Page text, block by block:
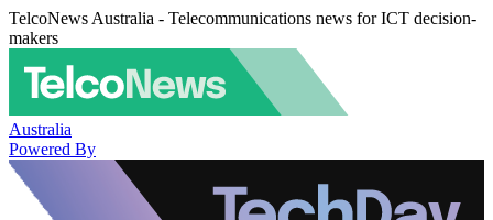
TelcoNews Australia - Telecommunications news for ICT decision-
makers
Australia
Powered By